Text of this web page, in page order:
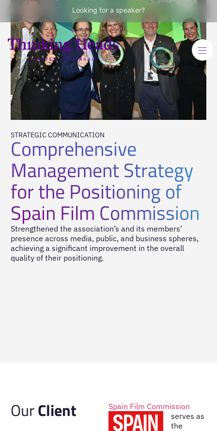
Looking for a speaker?
STRATEGIC COMMUNICATION
Comprehensive
Management Strategy
for the Positioning of
Spain Film Commission
Strengthened the association’s and its members’
presence across media, public, and business spheres,
achieving a significant improvement in the overall
quality of their positioning.
OurClient
Spain Film Commission
serves as
the